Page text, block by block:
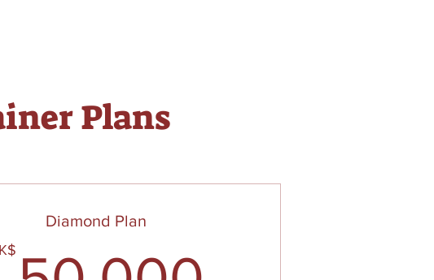
Plans
Diamond Plan